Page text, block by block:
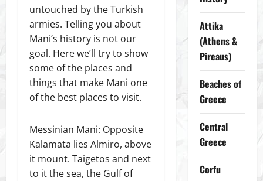
untouched by the Turkish
armies. Telling you about
Mani’s history is not our
goal. Here we’ll try to show
some of the places and
things that make Mani one
of the best places to visit.
Messinian Mani: Opposite
Kalamata lies Almiro, above
it mount. Taigetos and next
to it the sea, the Gulf of
Attika
(Athens &
Pireaus)
Beaches of
Greece
Central
Greece
Corfu